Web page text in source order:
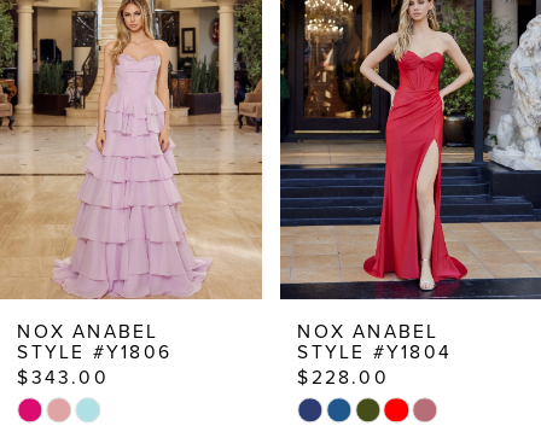
Carousel
end
4
5
6
9
10
NOX ANABEL
STYLE #Y1806
$343.00
Skip
NOX ANABEL
STYLE #Y1804
$228.00
Skip